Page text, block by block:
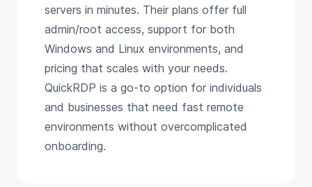
servers in minutes. Their plans offer full
admin/root access, support for both
Windows and Linux environments, and
pricing that scales with your needs.
QuickRDP is a go-to option for individuals
and businesses that need fast remote
environments without overcomplicated
onboarding.